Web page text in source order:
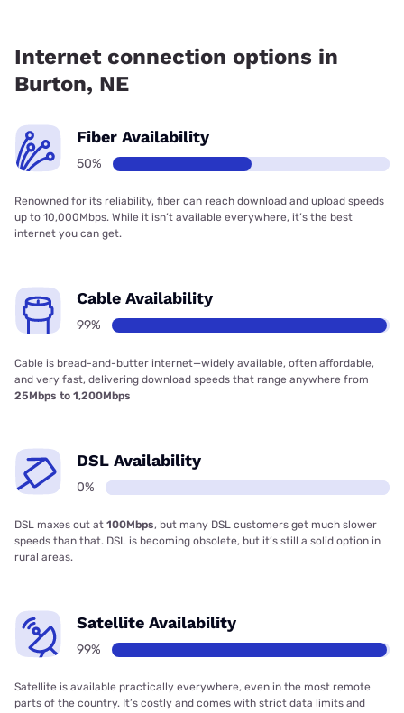
Internet connection options in
Burton, NE
Fiber Availability
50%
Renowned for its reliability, fiber can reach download and upload speeds
up to 10,000Mbps. While it isn’t available everywhere, it’s the best
internet you can get.
Cable Availability
99%
Cable is bread-and-butter internet—widely available, often affordable,
and very fast, delivering download speeds that range anywhere from
25Mbps to 1,200Mbps
DSL Availability
0%
DSL maxes out at 100Mbps, but many DSL customers get much slower
speeds than that. DSL is becoming obsolete, but it’s still a solid option in
rural areas.
Satellite Availability
99%
Satellite is available practically everywhere, even in the most remote
parts of the country. It’s costly and comes with strict data limits and